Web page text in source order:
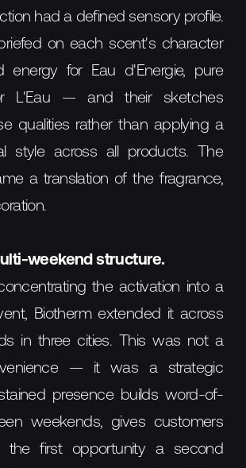
had a defined sensory profile.
on each scent's character
for Eau d'Energie, pure
L'Eau — and their sketches
qualities rather than applying a
style across all products. The
a translation of the fragrance,
weekend structure.
the activation into a
Biotherm extended it across
in three cities. This was not a
— it was a strategic
presence builds word-of-
weekends, gives customers
the first opportunity a second